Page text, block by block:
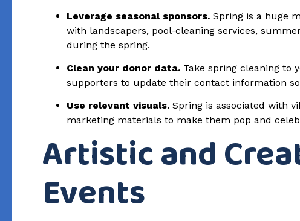
Leverage seasonal sponsors. Spring is a huge
with landscapers, pool-cleaning services,
during the spring.
Clean your donor data. Take spring cleaning to
supporters to update their contact information
Use relevant visuals. Spring is associated with
marketing materials to make them pop and
Artistic and
Events